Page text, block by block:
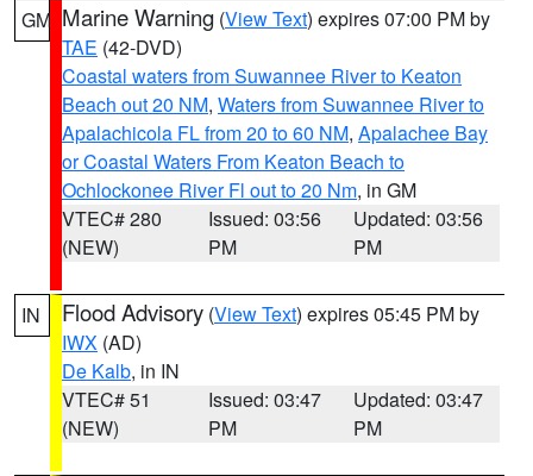
GM Marine Warning (View Text) expires 07:00 PM by
TAE (42-DVD)
Coastal waters from Suwannee River to Keaton
Beach out 20 NM, Waters from Suwannee River to
Apalachicola FL from 20 to 60 NM, Apalachee Bay
or Coastal Waters From Keaton Beach to
Ochlockonee River Fl out to 20 Nm, in GM
VTEC# 280
(NEW)
Issued: 03:56
PM
Updated: 03:56
PM
IN Flood Advisory (View Text) expires 05:45 PM by
IWX (AD)
De Kalb, in IN
VTEC# 51
(NEW)
Issued: 03:47
PM
Updated: 03:47
PM